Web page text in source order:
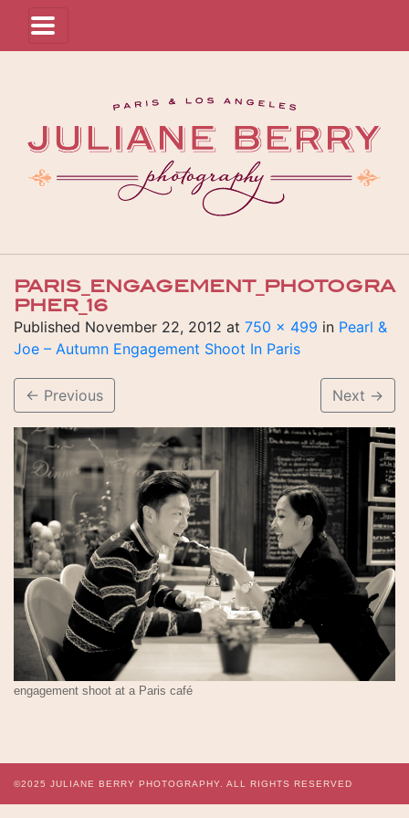
PARIS_ENGAGEMENT_PHOTOGRA
PHER_16
Published November 22, 2012 at 750 × 499 in Pearl &
Joe – Autumn Engagement Shoot In Paris
← Previous Next →
engagement shoot at a Paris café
©2025 JULIANE BERRY PHOTOGRAPHY. ALL RIGHTS RESERVED